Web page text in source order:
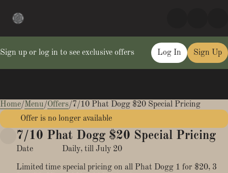
Sign up or log in to see exclusive offers Log In Sign Up
Home/Menu/Offers/7/10 Phat Dogg $20 Special Pricing
Offer is no longer available
7/10 Phat Dogg $20 Special Pricing
Date Daily, till July 20
Limited time special pricing on all Phat Dogg 1 for $20, 3
0